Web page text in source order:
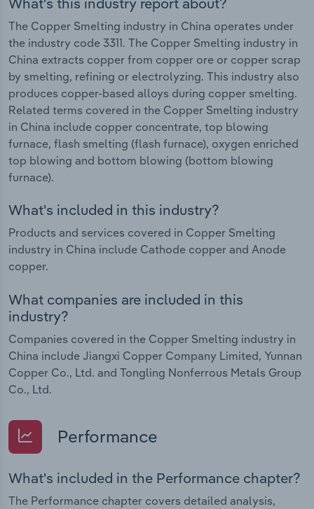
The Copper Smelting industry in China operates under
the industry code 3311. The Copper Smelting industry in
China extracts copper from copper ore or copper scrap
by smelting, refining or electrolyzing. This industry also
produces copper-based alloys during copper smelting.
Related terms covered in the Copper Smelting industry
in China include copper concentrate, top blowing
furnace, flash smelting (flash furnace), oxygen enriched
top blowing and bottom blowing (bottom blowing
furnace).
What's included in this industry?
Products and services covered in Copper Smelting
industry in China include Cathode copper and Anode
copper.
What companies are included in this
industry?
Companies covered in the Copper Smelting industry in
China include Jiangxi Copper Company Limited, Yunnan
Copper Co., Ltd. and Tongling Nonferrous Metals Group
Co., Ltd.
Performance
What's included in the Performance chapter?
The Performance chapter covers detailed analysis,